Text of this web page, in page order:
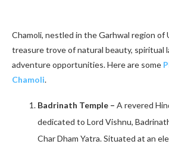
Chamoli, nestled in the Garhwal region of
treasure trove of natural beauty, spiritual
adventure opportunities. Here are some
Chamoli.
Badrinath Temple – A revered
dedicated to Lord Vishnu,
Char Dham Yatra. Situated at an